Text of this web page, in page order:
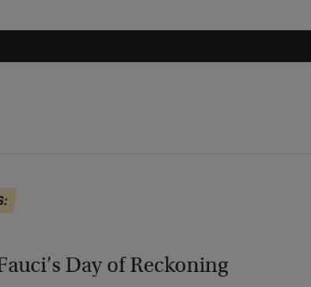
Day of Reckoning